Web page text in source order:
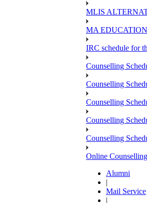
MLIS
MA
IRC schedule for
Counselling
Counselling
Counselling
Counselling
Counselling
Online
Alumni
|
Mail Service
|